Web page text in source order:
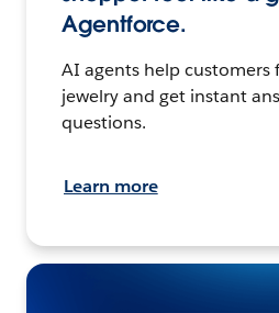
Agentforce.
AI agents help customers
jewelry and get instant
questions.
Learn more